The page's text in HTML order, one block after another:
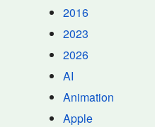
2016
2023
2026
AI
Animation
Apple